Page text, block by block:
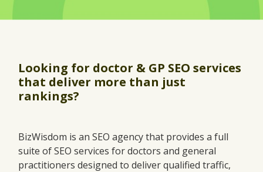
Looking for doctor & GP SEO services
that deliver more than just
rankings?
BizWisdom is an SEO agency that provides a full
suite of SEO services for doctors and general
practitioners designed to deliver qualified traffic,